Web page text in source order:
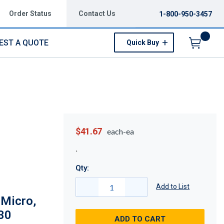
Order Status Contact Us 1-800-950-3457
A QUOTE Quick Buy
$41.67 each-ea
Qty:
Add to List
ADD TO CART